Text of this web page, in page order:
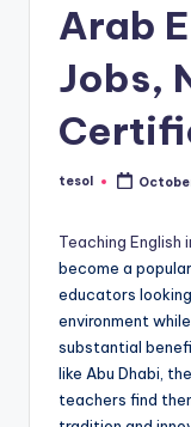
e'
P
Arab
Jobs,
Posted
tesol
Teaching English
become a
educators
environment
substantial
like Abu Dhabi,
teachers find